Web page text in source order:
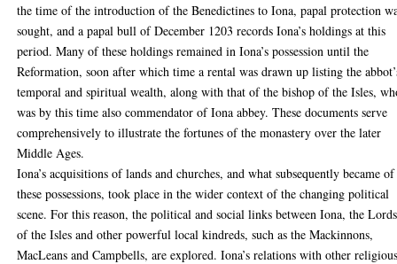
the time of the introduction of the Benedictines to Iona, papal protection
sought, and a papal bull of December 1203 records Iona’s holdings at this
period. Many of these holdings remained in Iona’s possession until the
Reformation, soon after which time a rental was drawn up listing the
temporal and spiritual wealth, along with that of the bishop of the Isles,
was by this time also commendator of Iona abbey. These documents serve
comprehensively to illustrate the fortunes of the monastery over the later
Middle Ages.
Iona’s acquisitions of lands and churches, and what subsequently became of
these possessions, took place in the wider context of the changing political
scene. For this reason, the political and social links between Iona, the
of the Isles and other powerful local kindreds, such as the Mackinnons,
MacLeans and Campbells, are explored. Iona’s relations with other